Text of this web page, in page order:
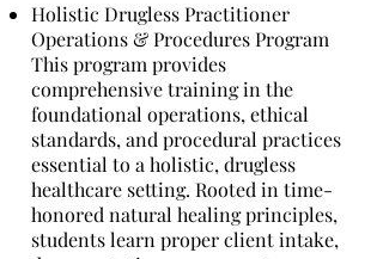
Holistic Drugless Practitioner
Operations & Procedures Program
This program provides
comprehensive training in the
foundational operations, ethical
standards, and procedural practices
essential to a holistic, drugless
healthcare setting. Rooted in time-
honored natural healing principles,
students learn proper client intake,